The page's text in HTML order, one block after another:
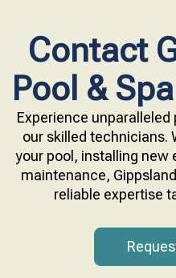
Contact
Pool &
Experience
our skilled technicians.
your pool, installing new
maintenance,
reliable expertise